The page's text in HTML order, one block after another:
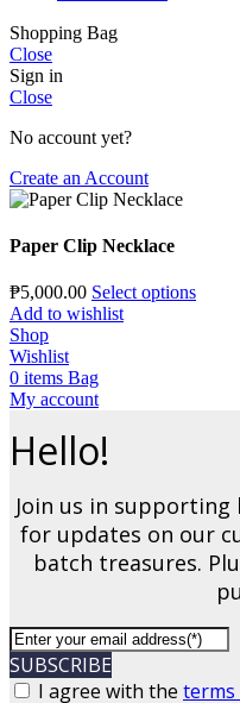
Shopping Bag
Close
Sign in
Close
No account yet?
Create an Account
Paper Clip Necklace
₱5,000.00 Select options
Add to wishlist
Shop
Wishlist
0 items Bag
My account
Hello!
Join us in
for updates on our
batch treasures.
SUBSCRIBE
I agree with the terms